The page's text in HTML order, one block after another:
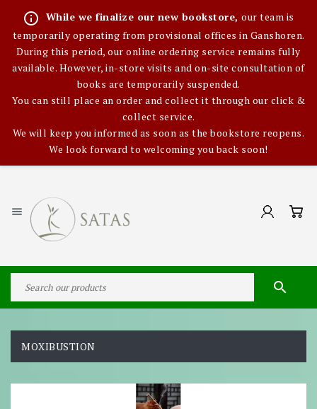
info_outline While we finalize our new bookstore,our team is
temporarily operating from provisional offices in Ganshoren.
During this period, our online ordering service remains fully
available. However, in-store visits and on-site consultation of
books are temporarily suspended.
You can still place an order and collect it through our click &
collect service.
We will keep you informed as soon as the bookstore reopens.
We look forward to welcoming you back soon!


MOXIBUSTION